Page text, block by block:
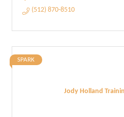
(512) 870-8510
Jody Holland
SPARK